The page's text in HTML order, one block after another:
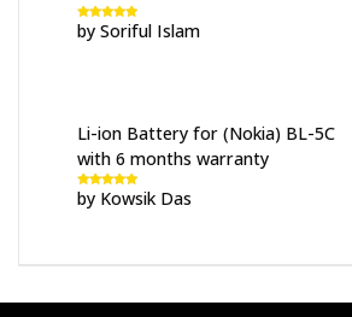
Rated 5out
of 5
by Soriful Islam
Li-ion Battery for (Nokia) BL-5C
with 6 months warranty
Rated5out
of 5
by Kowsik Das